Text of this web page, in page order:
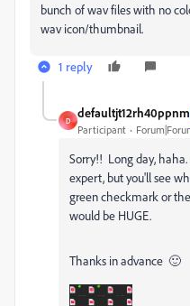
bunch of wav files with no
wav icon/thumbnail.
1 reply
D
defaultjt12rh40ppnm
Participant
Sorry!! Long day,
expert, but you'll see
green checkmark or
would be HUGE.
Thanks in advance 🙂